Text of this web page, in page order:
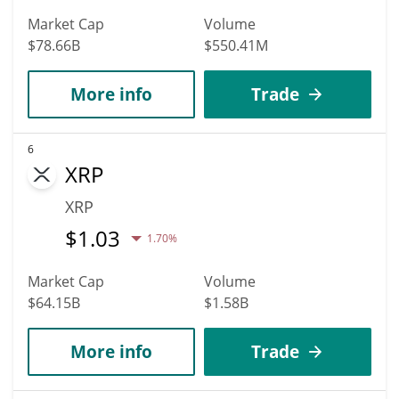
Market Cap
$78.66B
Volume
$550.41M
More info Trade
6
XRP
XRP
$1.03 1.70%
Market Cap
$64.15B
Volume
$1.58B
More info Trade